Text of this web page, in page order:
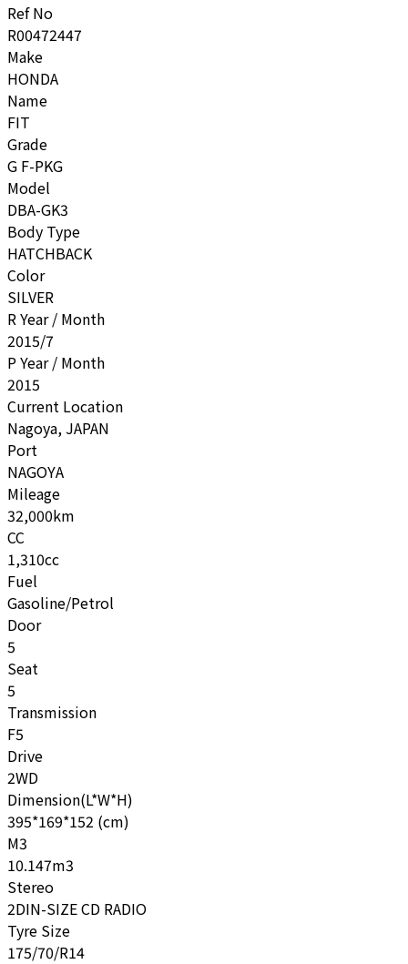
Ref No
R00472447
Make
HONDA
Name
FIT
Grade
G F-PKG
Model
DBA-GK3
Body Type
HATCHBACK
Color
SILVER
R Year / Month
2015/7
P Year / Month
2015
Current Location
Nagoya, JAPAN
Port
NAGOYA
Mileage
32,000km
CC
1,310cc
Fuel
Gasoline/Petrol
Door
5
Seat
5
Transmission
F5
Drive
2WD
Dimension(L*W*H)
395*169*152 (cm)
M3
10.147m3
Stereo
2DIN-SIZE CD RADIO
Tyre Size
175/70/R14